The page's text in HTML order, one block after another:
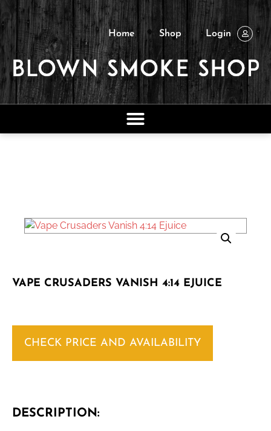
Home Shop Login
VAPE CRUSADERS VANISH 4:14 EJUICE
CHECK PRICE AND AVAILABILITY
DESCRIPTION: